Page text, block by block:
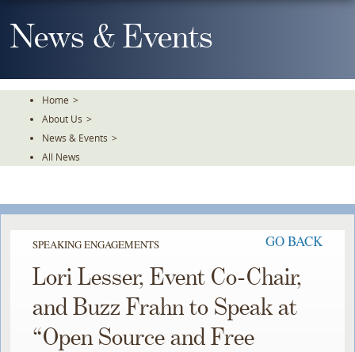
To
TheNews & Events
Home >
About Us >
News & Events >
All News
SPEAKING ENGAGEMENTS GO BACK
Lori Lesser, Event Co-Chair,
and Buzz Frahn to Speak at
“Open Source and Free